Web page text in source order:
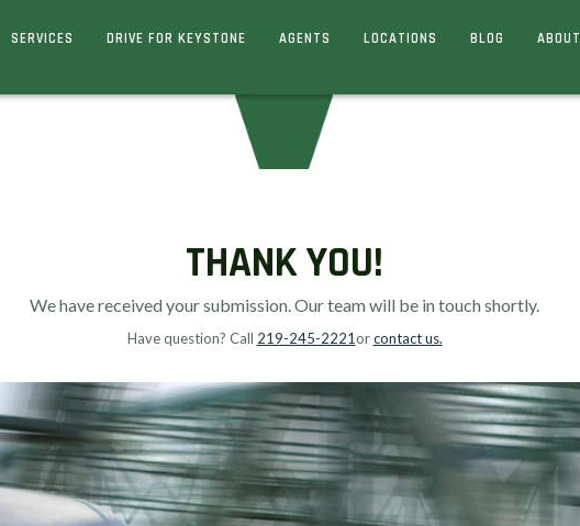
SERVICES DRIVE FOR KEYSTONE AGENTS LOCATIONS BLOG ABOUT
THANK YOU!
We have received your submission. Our team will be in touch shortly.
Have question? Call 219-245-2221orcontact us.